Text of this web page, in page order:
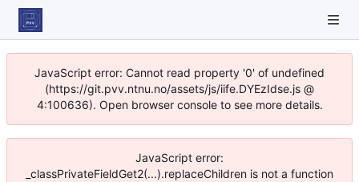
JavaScript error: Cannot read property '0' of undefined
(https://git.pvv.ntnu.no/assets/js/iife.DYEzIdse.js @
4:100636). Open browser console to see more details.
JavaScript error:
_classPrivateFieldGet2(...).replaceChildren is not a function